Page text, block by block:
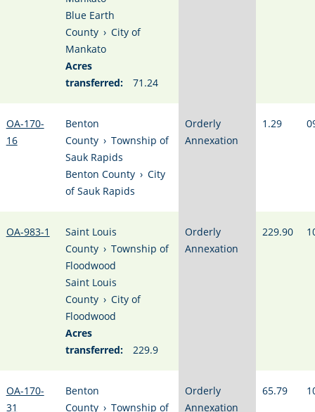
Blue Earth
County › City of
Mankato
Acres
transferred:
71.24
OA-170-
16
Benton
County › Township of
Sauk Rapids
Benton County › City
of Sauk Rapids
Orderly
Annexation
1.29
OA-983-1
Saint Louis
County › Township of
Floodwood
Saint Louis
County › City of
Floodwood
Acres
transferred:
229.9
Orderly
Annexation
229.90
OA-170-
31
Benton
County › Township of
Orderly
Annexation
65.79